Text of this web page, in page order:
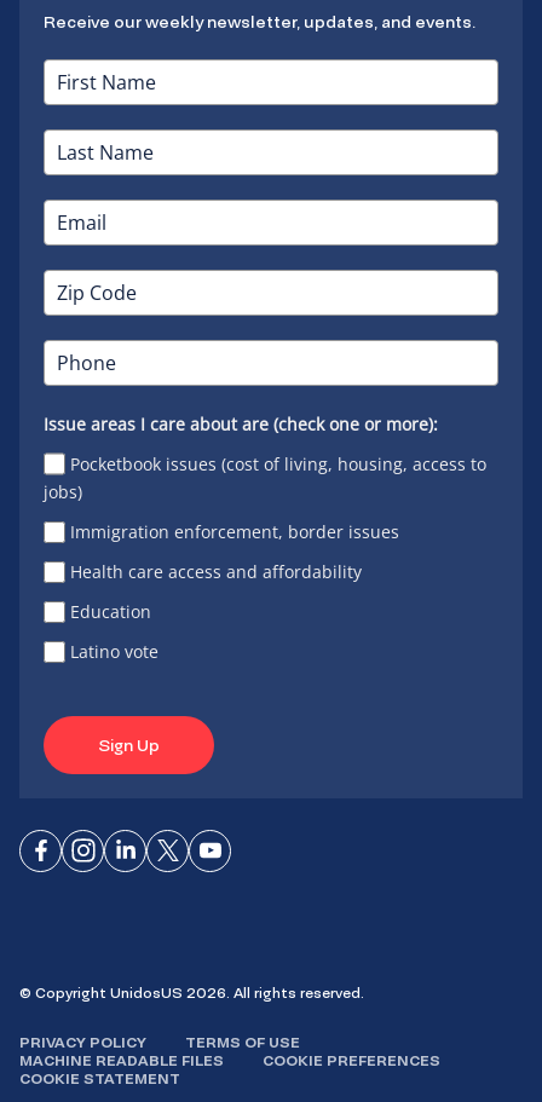
Receive our weekly newsletter, updates, and events.
Issue areas I care about are (check one or more):
Pocketbook issues (cost of living, housing, access to
jobs)
Immigration enforcement, border issues
Health care access and affordability
Education
Latino vote
Sign Up
ConnectConnect
ConnectConnectConnect
© Copyright UnidosUS 2026. All rights reserved.
PRIVACY POLICY
TERMS OF USE
MACHINE READABLE FILES
COOKIE PREFERENCES
COOKIE STATEMENT